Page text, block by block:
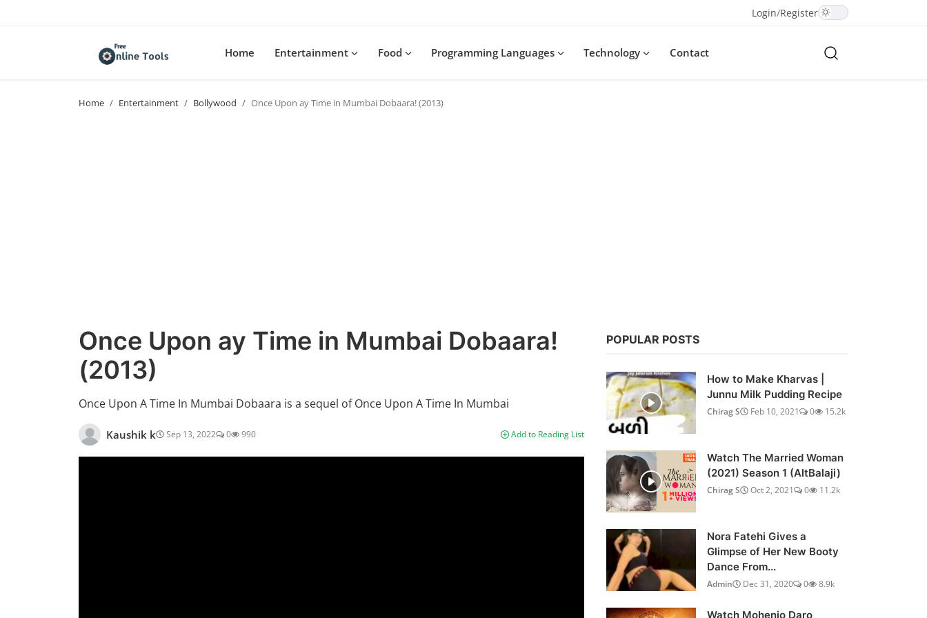
Login/Register
Home Entertainment Food Programming Languages Technology Contact
Home Entertainment Bollywood Once Upon ay Time in Mumbai Dobaara! (2013)
Once Upon ay Time in Mumbai Dobaara!
(2013)
Once Upon A Time In Mumbai Dobaara is a sequel of Once Upon A Time In Mumbai
Kaushik k Sep 13, 2022 0 990 Add to Reading List
POPULAR POSTS
How to Make Kharvas |
Junnu Milk Pudding Recipe
Chirag S Feb 10, 2021 0 15.2k
Watch The Married Woman
(2021) Season 1 (AltBalaji)
Chirag S Oct 2, 2021 0 11.2k
Nora Fatehi Gives a
Glimpse of Her New Booty
Dance From...
Admin Dec 31, 2020 0 8.9k
Watch Mohenjo Daro